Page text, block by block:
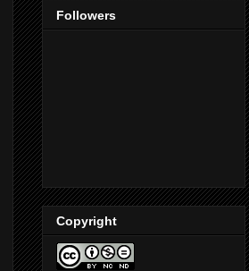
Followers
Copyright